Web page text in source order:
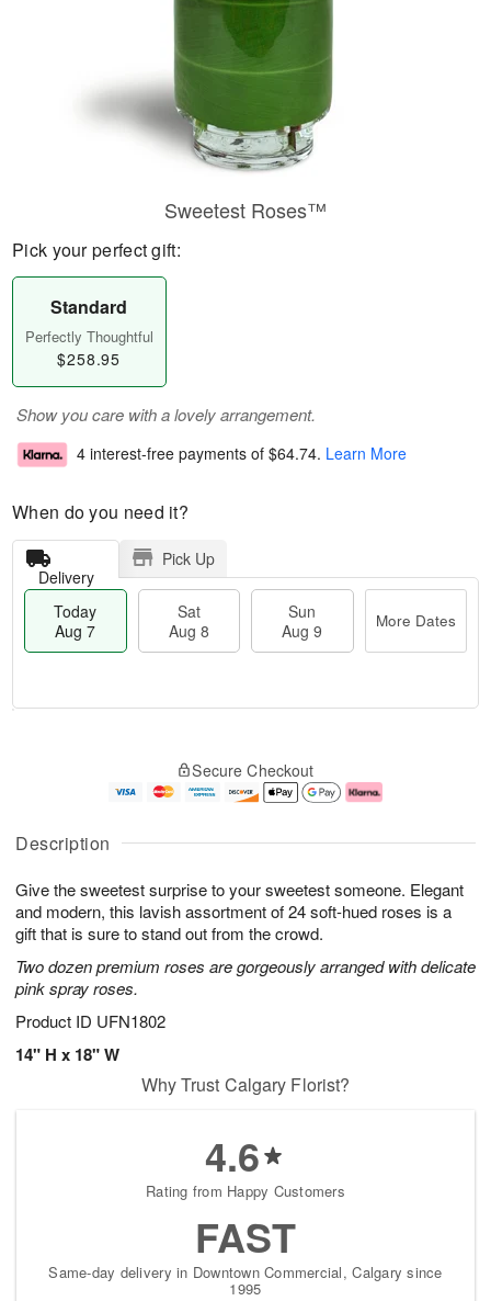
Description
Give the sweetest surprise to your sweetest someone. Elegant
and modern, this lavish assortment of 24 soft-hued roses is a
gift that is sure to stand out from the crowd.
Two dozen premium roses are gorgeously arranged with delicate
pink spray roses.
Product ID UFN1802
14" H x 18" W
Sweetest Roses™
Pick your perfect gift:
Standard
Perfectly Thoughtful
$258.95
Show you care with a lovely arrangement.
4 interest-free payments of $64.74. Learn More
When do you need it?
Delivery
Pick Up
Today
Aug 7
Sat
Aug 8
Sun
Aug 9
More Dates
u
7
g
g
e
t
s
Secure Checkout
Why Trust Calgary Florist?
4.6
Rating from Happy Customers
FAST
Same-day delivery in Downtown Commercial, Calgary since
1995